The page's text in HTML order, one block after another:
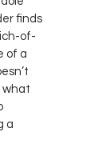
finds
of-
of a
what
a